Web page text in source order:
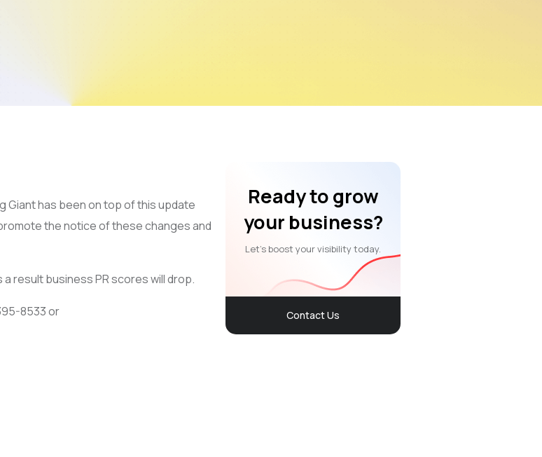
Giant has been on top of this update
the notice of these changes and
a result business PR scores will drop.
8533 or
Ready to grow
your business?
Let’s boost your visibility today.
Contact Us